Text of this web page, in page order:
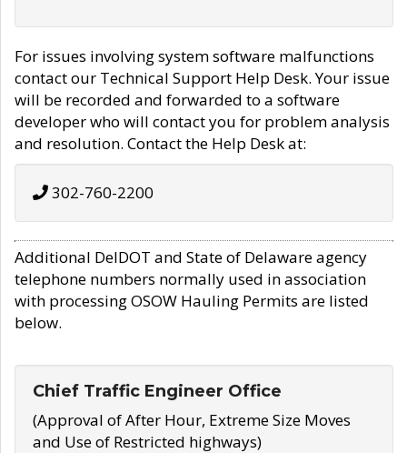
For issues involving system software malfunctions
contact our Technical Support Help Desk. Your issue
will be recorded and forwarded to a software
developer who will contact you for problem analysis
and resolution. Contact the Help Desk at:
302-760-2200
Additional DelDOT and State of Delaware agency
telephone numbers normally used in association
with processing OSOW Hauling Permits are listed
below.
Chief Traffic Engineer Office
(Approval of After Hour, Extreme Size Moves
and Use of Restricted highways)